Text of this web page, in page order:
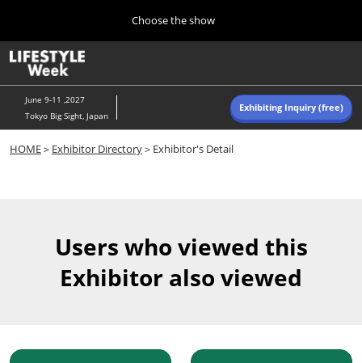
content
to
close
Choose the show
10 07, 2026
東京ビッグサイト/Tokyo Big Sight, Japan
Navigation
June 9-11 ,2027
Tokyo Big Sight, Japan
Exhibiting Inquiry (free)
HOME＞ Exhibitor Directory＞Exhibitor's Detail
Users who viewed this
Exhibitor also viewed